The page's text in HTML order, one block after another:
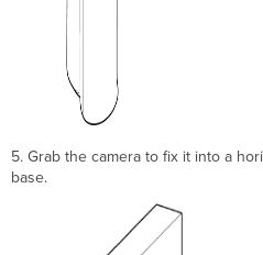
5. Grab the camera to fix it into a
base.